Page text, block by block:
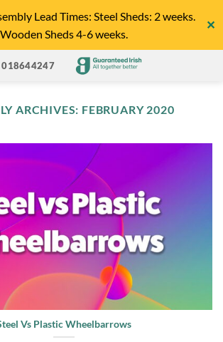
Lead Times: Steel Sheds: 2 weeks.
Wooden Sheds 4-6 weeks.
✕
018644247
ARCHIVES: FEBRUARY 2020
Vs Plastic Wheelbarrows